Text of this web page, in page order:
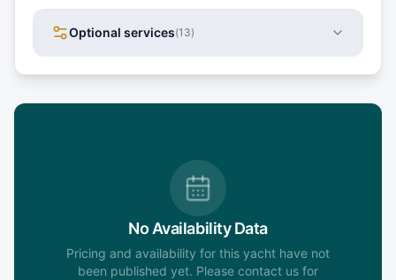
Optional services(13)
No Availability Data
Pricing and availability for this yacht have not
been published yet. Please contact us for